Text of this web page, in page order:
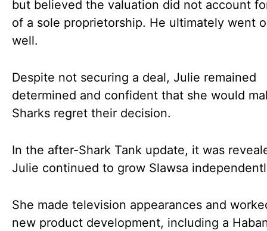
but believed the valuation did not account
of a sole proprietorship. He ultimately went
well.
Despite not securing a deal, Julie remained
determined and confident that she would
Sharks regret their decision.
In the after-Shark Tank update, it was
Julie continued to grow Slawsa
She made television appearances and
new product development, including a